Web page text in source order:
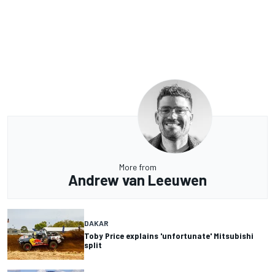
More from
Andrew van Leeuwen
DAKAR
Toby Price explains 'unfortunate' Mitsubishi
split